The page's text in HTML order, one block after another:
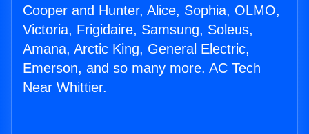
Cooper and Hunter, Alice, Sophia, OLMO,
Victoria, Frigidaire, Samsung, Soleus,
Amana, Arctic King, General Electric,
Emerson, and so many more. AC Tech
Near Whittier.